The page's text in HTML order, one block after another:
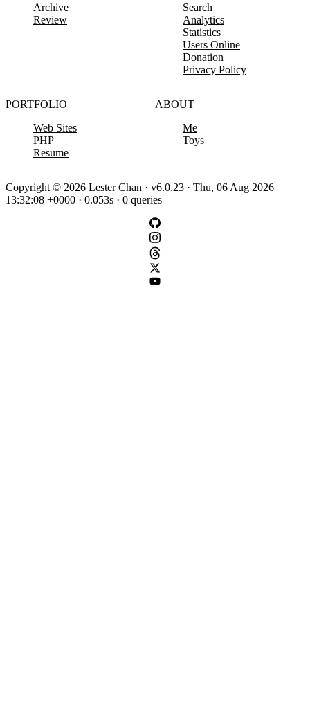
Archive
Review
Search
Analytics
Statistics
Users Online
Donation
Privacy Policy
PORTFOLIO
Web Sites
PHP
Resume
ABOUT
Me
Toys
Copyright © 2026 Lester Chan · v6.0.23 · Thu, 06 Aug 2026
13:32:08 +0000 · 0.053s · 0 queries